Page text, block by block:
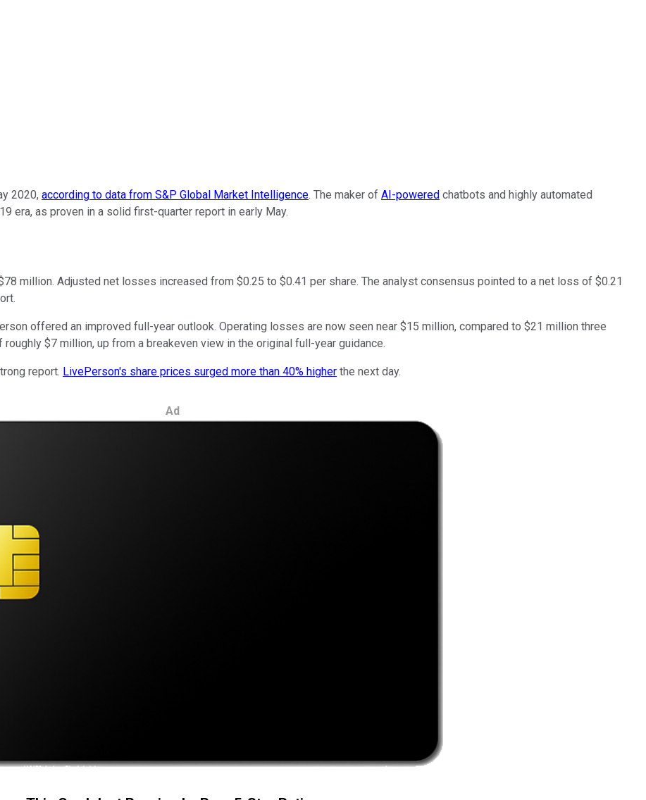
2020, according to data from S&P Global Market Intelligence. The maker of AI-powered chatbots and highly automated
era, as proven in a solid first-quarter report in early May.
million. Adjusted net losses increased from $0.25 to $0.41 per share. The analyst consensus pointed to a net loss of $0.21
offered an improved full-year outlook. Operating losses are now seen near $15 million, compared to $21 million three
$7 million, up from a breakeven view in the original full-year guidance.
report. LivePerson's share prices surged more than 40% higher the next day.
Ad